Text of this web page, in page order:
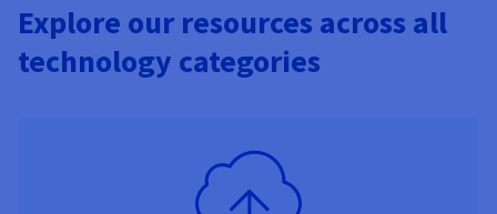
Explore our resources across all
technology categories